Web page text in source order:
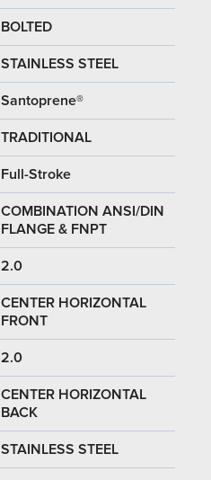
BOLTED
STAINLESS STEEL
Santoprene®
TRADITIONAL
Full-Stroke
COMBINATION ANSI/DIN
FLANGE & FNPT
2.0
CENTER HORIZONTAL
FRONT
2.0
CENTER HORIZONTAL
BACK
STAINLESS STEEL